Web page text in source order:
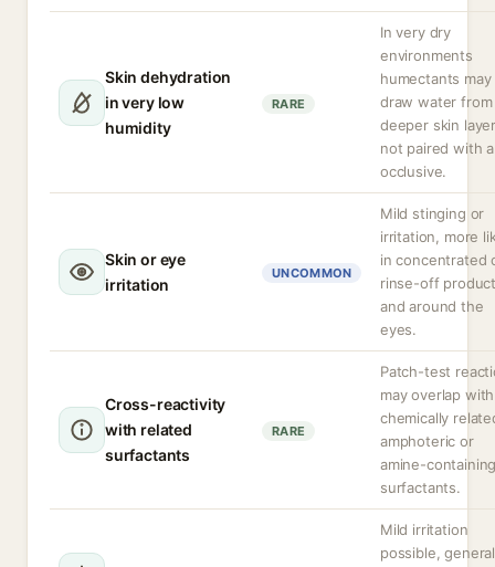
Skin dehydration
in very low
humidity
RARE
In very dry
environments
humectants may
draw water from
deeper skin
not paired with
occlusive.
Skin or eye
irritation
UNCOMMON
Mild stinging or
irritation, more
in concentrated
rinse-off
and around the
eyes.
Cross-reactivity
with related
surfactants
RARE
Patch-test
may overlap with
chemically
amphoteric or
amine-
surfactants.
Mild irritation
possible,